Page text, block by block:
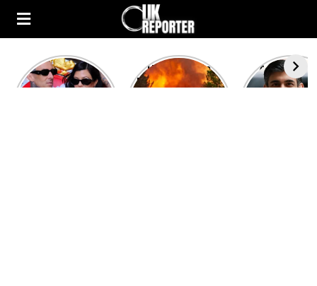
Kourtney
Kardashian and
Heatwave in
Europe: National
After the
heated